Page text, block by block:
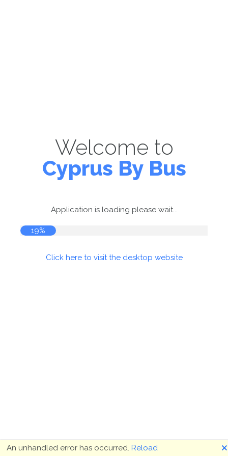
Welcome to
Cyprus By Bus
Application is loading please wait...
19%
Click here to visit the desktop website
An unhandled error has occurred. Reload 🗙